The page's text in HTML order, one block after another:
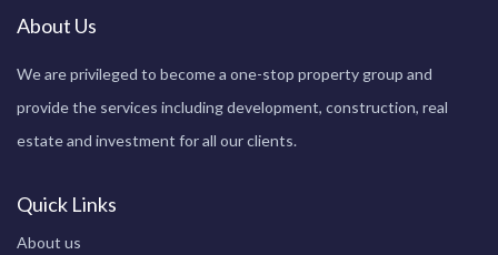
About Us
We are privileged to become a one-stop property group and
provide the services including development, construction, real
estate and investment for all our clients.
Quick Links
About us